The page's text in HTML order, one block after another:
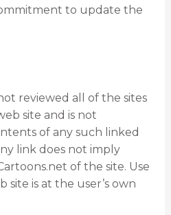
to update the
reviewed all of the sites
site and is not
of any such linked
link does not imply
of the site. Use
site is at the user’s own